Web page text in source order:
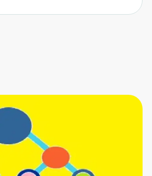
sign up
you need to create
worry, it only takes a
you access to exclusive
Ready to get started?